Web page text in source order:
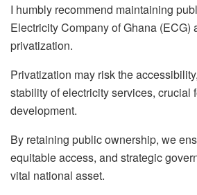
I humbly recommend maintaining
Electricity Company of Ghana (ECG)
privatization.
Privatization may risk the
stability of electricity services, crucial
development.
By retaining public ownership, we
equitable access, and strategic
vital national asset.